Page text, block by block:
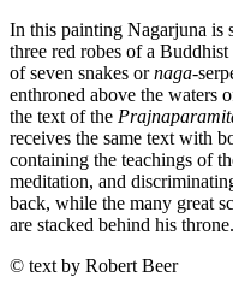
In this painting Nagarjuna is
three red robes of a
of seven snakes ornaga-
enthroned above the waters
the text of the
receives the same text with
containing the teachings of
meditation, and
back, while the many great
are stacked behind his throne.
© text by Robert Beer